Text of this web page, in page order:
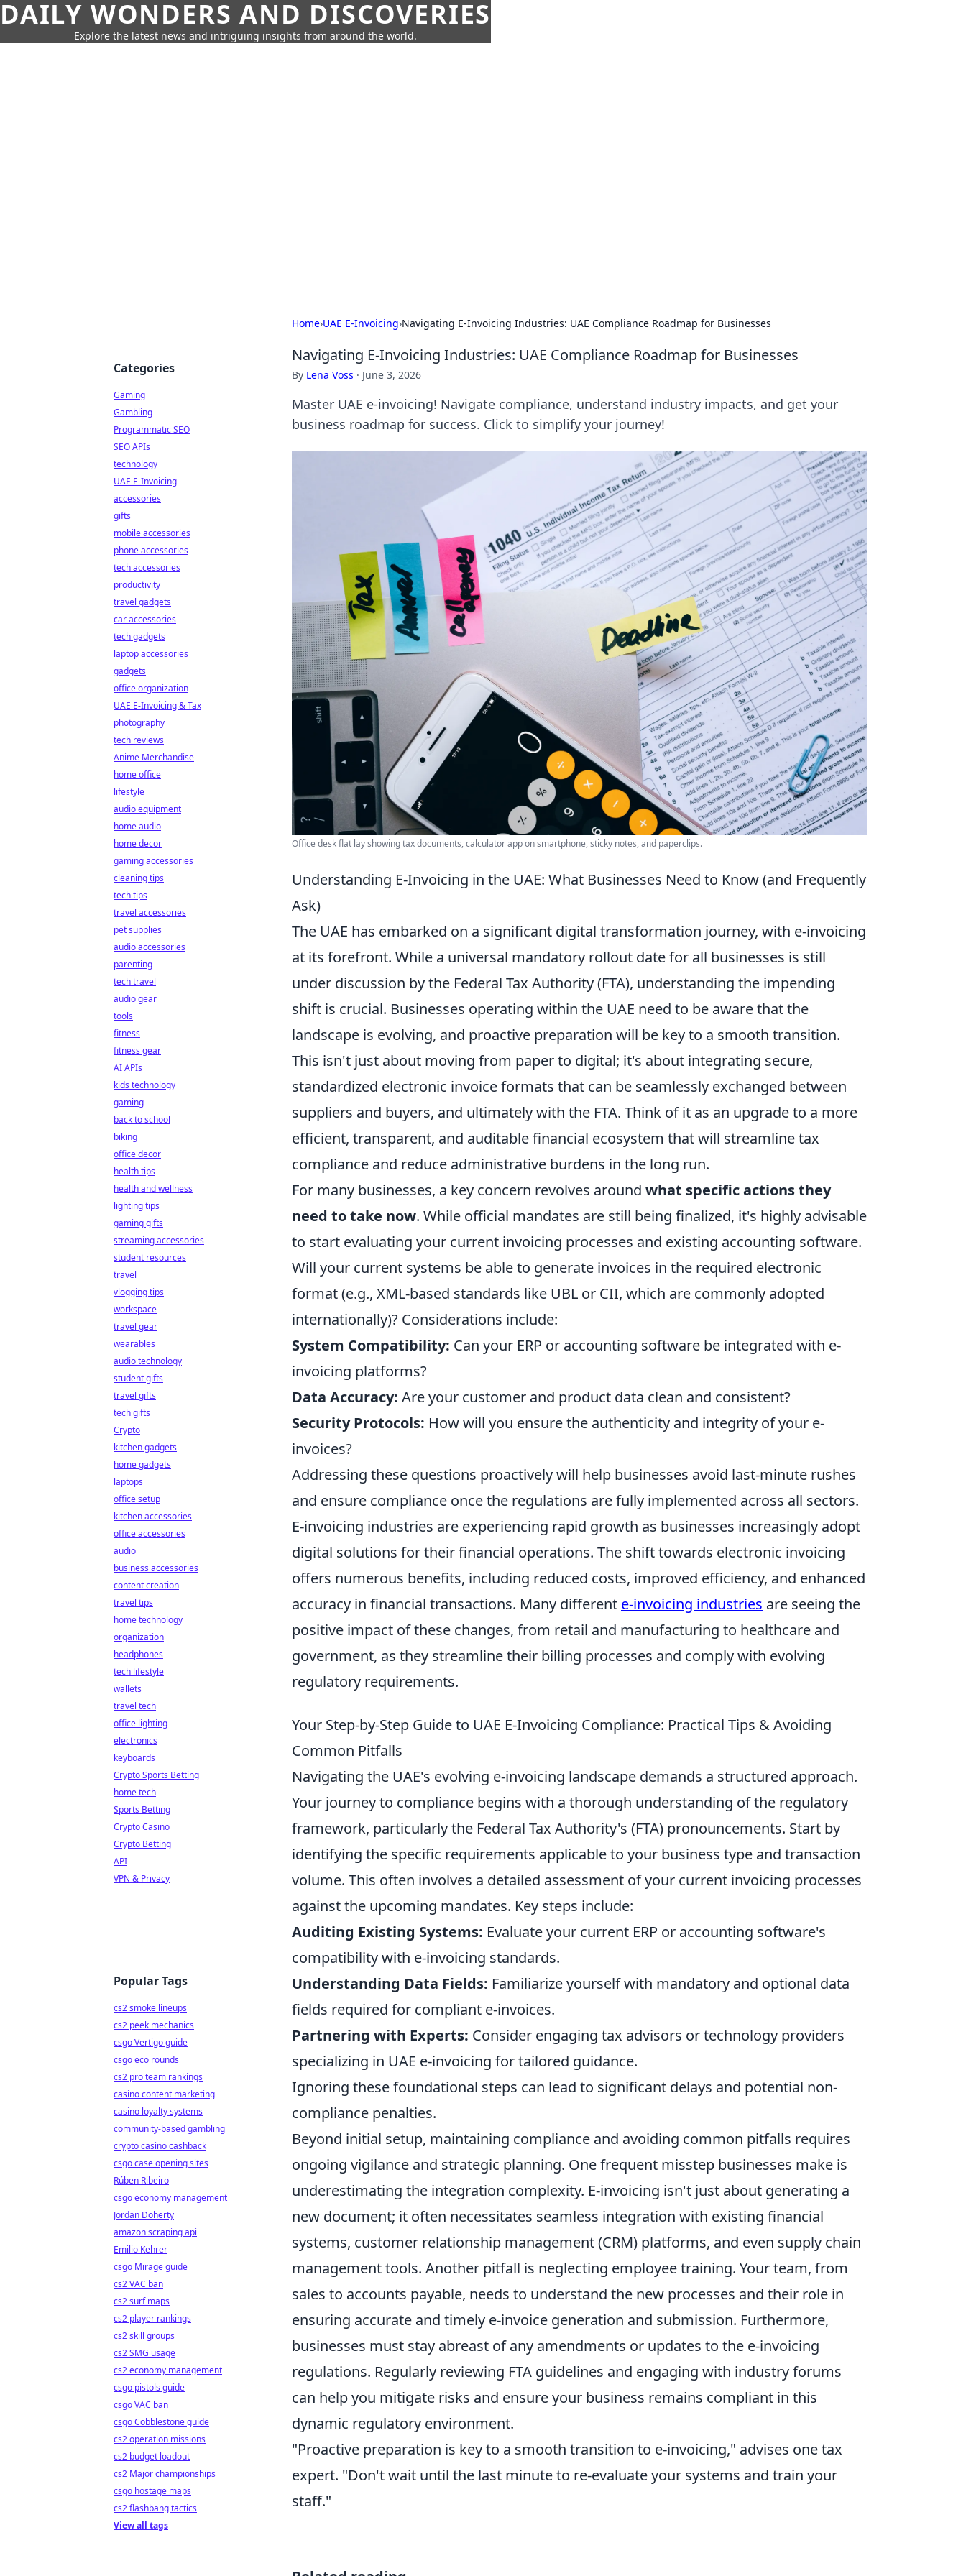
DAILY WONDERS AND DISCOVERIES
Explore the latest news and intriguing insights from around the world.
Home›UAE E-Invoicing›Navigating E-Invoicing Industries: UAE Compliance Roadmap for Businesses
Navigating E-Invoicing Industries: UAE Compliance Roadmap for Businesses
By Lena Voss · June 3, 2026
Master UAE e-invoicing! Navigate compliance, understand industry impacts, and get your
business roadmap for success. Click to simplify your journey!
Office desk flat lay showing tax documents, calculator app on smartphone, sticky notes, and paperclips.
Understanding E-Invoicing in the UAE: What Businesses Need to Know (and Frequently
Ask)
The UAE has embarked on a significant digital transformation journey, with e-invoicing
at its forefront. While a universal mandatory rollout date for all businesses is still
under discussion by the Federal Tax Authority (FTA), understanding the impending
shift is crucial. Businesses operating within the UAE need to be aware that the
landscape is evolving, and proactive preparation will be key to a smooth transition.
This isn't just about moving from paper to digital; it's about integrating secure,
standardized electronic invoice formats that can be seamlessly exchanged between
suppliers and buyers, and ultimately with the FTA. Think of it as an upgrade to a more
efficient, transparent, and auditable financial ecosystem that will streamline tax
compliance and reduce administrative burdens in the long run.
For many businesses, a key concern revolves around what specific actions they
need to take now. While official mandates are still being finalized, it's highly advisable
to start evaluating your current invoicing processes and existing accounting software.
Will your current systems be able to generate invoices in the required electronic
format (e.g., XML-based standards like UBL or CII, which are commonly adopted
internationally)? Considerations include:
System Compatibility: Can your ERP or accounting software be integrated with e-
invoicing platforms?
Data Accuracy: Are your customer and product data clean and consistent?
Security Protocols: How will you ensure the authenticity and integrity of your e-
invoices?
Addressing these questions proactively will help businesses avoid last-minute rushes
and ensure compliance once the regulations are fully implemented across all sectors.
E-invoicing industries are experiencing rapid growth as businesses increasingly adopt
digital solutions for their financial operations. The shift towards electronic invoicing
offers numerous benefits, including reduced costs, improved efficiency, and enhanced
accuracy in financial transactions. Many different e-invoicing industries are seeing the
positive impact of these changes, from retail and manufacturing to healthcare and
government, as they streamline their billing processes and comply with evolving
regulatory requirements.
Your Step-by-Step Guide to UAE E-Invoicing Compliance: Practical Tips & Avoiding
Common Pitfalls
Navigating the UAE's evolving e-invoicing landscape demands a structured approach.
Your journey to compliance begins with a thorough understanding of the regulatory
framework, particularly the Federal Tax Authority's (FTA) pronouncements. Start by
identifying the specific requirements applicable to your business type and transaction
volume. This often involves a detailed assessment of your current invoicing processes
against the upcoming mandates. Key steps include:
Auditing Existing Systems: Evaluate your current ERP or accounting software's
compatibility with e-invoicing standards.
Understanding Data Fields: Familiarize yourself with mandatory and optional data
fields required for compliant e-invoices.
Partnering with Experts: Consider engaging tax advisors or technology providers
specializing in UAE e-invoicing for tailored guidance.
Ignoring these foundational steps can lead to significant delays and potential non-
compliance penalties.
Beyond initial setup, maintaining compliance and avoiding common pitfalls requires
ongoing vigilance and strategic planning. One frequent misstep businesses make is
underestimating the integration complexity. E-invoicing isn't just about generating a
new document; it often necessitates seamless integration with existing financial
systems, customer relationship management (CRM) platforms, and even supply chain
management tools. Another pitfall is neglecting employee training. Your team, from
sales to accounts payable, needs to understand the new processes and their role in
ensuring accurate and timely e-invoice generation and submission. Furthermore,
businesses must stay abreast of any amendments or updates to the e-invoicing
regulations. Regularly reviewing FTA guidelines and engaging with industry forums
can help you mitigate risks and ensure your business remains compliant in this
dynamic regulatory environment.
"Proactive preparation is key to a smooth transition to e-invoicing," advises one tax
expert. "Don't wait until the last minute to re-evaluate your systems and train your
staff."
Categories
Gaming
Gambling
Programmatic SEO
SEO APIs
technology
UAE E-Invoicing
accessories
gifts
mobile accessories
phone accessories
tech accessories
productivity
travel gadgets
car accessories
tech gadgets
laptop accessories
gadgets
office organization
UAE E-Invoicing & Tax
photography
tech reviews
Anime Merchandise
home office
lifestyle
audio equipment
home audio
home decor
gaming accessories
cleaning tips
tech tips
travel accessories
pet supplies
audio accessories
parenting
tech travel
audio gear
tools
fitness
fitness gear
AI APIs
kids technology
gaming
back to school
biking
office decor
health tips
health and wellness
lighting tips
gaming gifts
streaming accessories
student resources
travel
vlogging tips
workspace
travel gear
wearables
audio technology
student gifts
travel gifts
tech gifts
Crypto
kitchen gadgets
home gadgets
laptops
office setup
kitchen accessories
office accessories
audio
business accessories
content creation
travel tips
home technology
organization
headphones
tech lifestyle
wallets
travel tech
office lighting
electronics
keyboards
Crypto Sports Betting
home tech
Sports Betting
Crypto Casino
Crypto Betting
API
VPN & Privacy
Popular Tags
cs2 smoke lineups
cs2 peek mechanics
csgo Vertigo guide
csgo eco rounds
cs2 pro team rankings
casino content marketing
casino loyalty systems
community-based gambling
crypto casino cashback
csgo case opening sites
Rúben Ribeiro
csgo economy management
Jordan Doherty
amazon scraping api
Emilio Kehrer
csgo Mirage guide
cs2 VAC ban
cs2 surf maps
cs2 player rankings
cs2 skill groups
cs2 SMG usage
cs2 economy management
csgo pistols guide
csgo VAC ban
csgo Cobblestone guide
cs2 operation missions
cs2 budget loadout
cs2 Major championships
csgo hostage maps
cs2 flashbang tactics
View all tags